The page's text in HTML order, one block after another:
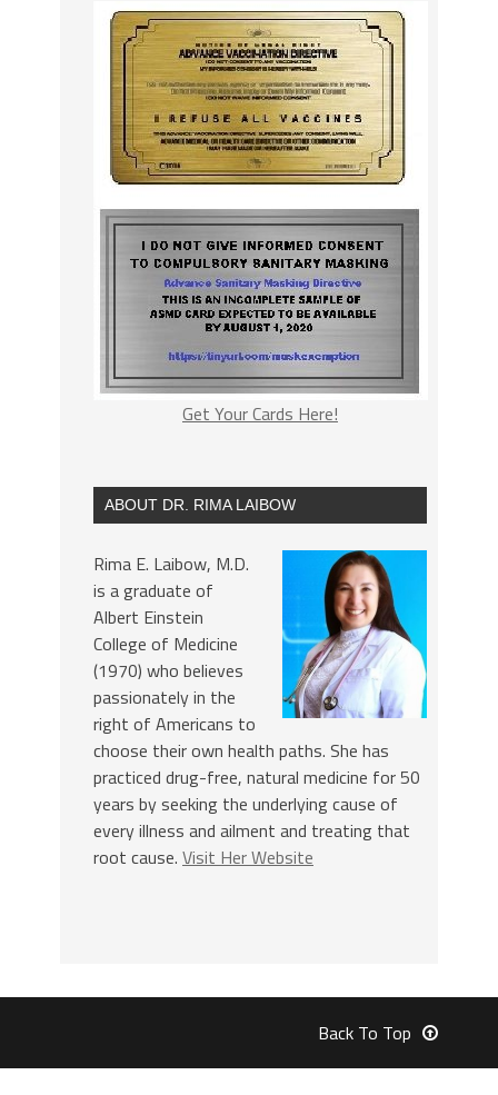
Get Your Cards Here!
ABOUT DR. RIMA LAIBOW
Rima E. Laibow, M.D.
is a graduate of
Albert Einstein
College of Medicine
(1970) who believes
passionately in the
right of Americans to
choose their own health paths. She has
practiced drug-free, natural medicine for 50
years by seeking the underlying cause of
every illness and ailment and treating that
root cause. Visit Her Website
Back To Top